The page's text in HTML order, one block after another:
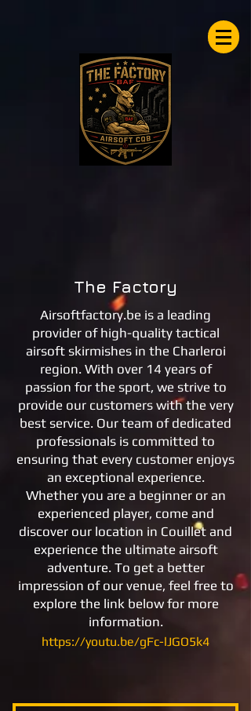
The Factory
Airsoftfactory.be is a leading
provider of high-quality tactical
airsoft skirmishes in the Charleroi
region. With over 14 years of
passion for the sport, we strive to
provide our customers with the very
best service. Our team of dedicated
professionals is committed to
ensuring that every customer enjoys
an exceptional experience.
Whether you are a beginner or an
experienced player, come and
discover our location in Couillet and
experience the ultimate airsoft
adventure. To get a better
impression of our venue, feel free to
explore the link below for more
information.
https://youtu.be/gFc-lJGO5k4